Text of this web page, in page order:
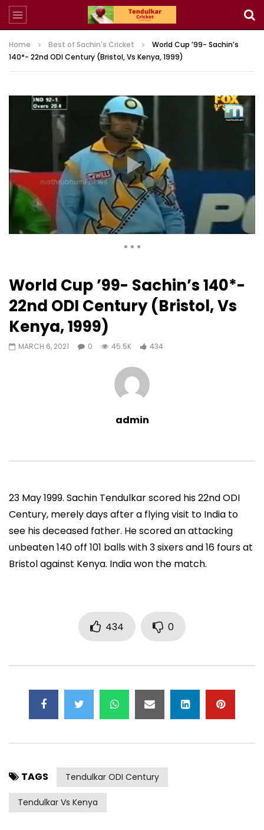
Home Best of Sachin's Cricket
World Cup ’99- Sachin’s
140*- 22nd ODI Century (Bristol, Vs Kenya, 1999)
Auto Next 0 Comments
45,514 Views
07:11
Sachin’s First T20 Fifty (Unofficial,
Vs Pak, Peshawar, 1989)
13:06
World Cup ’99- Sachin’s 140*-
22nd ODI Century (Bristol, Vs
Kenya, 1999)
MARCH 6, 2021 0 45.5K 434
admin
23 May 1999. Sachin Tendulkar scored his 22nd ODI
Century, merely days after a flying visit to India to
see his deceased father. He scored an attacking
unbeaten 140 off 101 balls with 3 sixers and 16 fours at
Bristol against Kenya. India won the match.
434 0
TAGS Tendulkar ODI Century
Tendulkar Vs Kenya